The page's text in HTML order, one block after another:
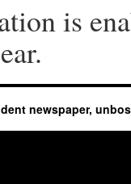
is
newspaper,